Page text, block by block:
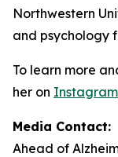
Northwestern
and psychology
To learn more
her on Instagram
Media Contact:
Ahead of